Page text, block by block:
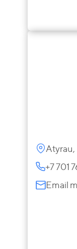
Atyrau,
+7 701
Email